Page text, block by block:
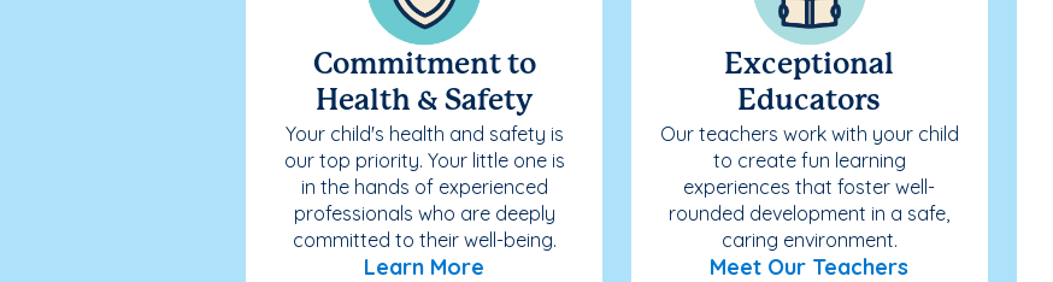
Commitment to
Health & Safety
Your child's health and safety is
our top priority. Your little one is
in the hands of experienced
professionals who are deeply
committed to their well-being.
Learn More
Exceptional
Educators
Our teachers work with your child
to create fun learning
experiences that foster well-
rounded development in a safe,
caring environment.
Meet Our Teachers